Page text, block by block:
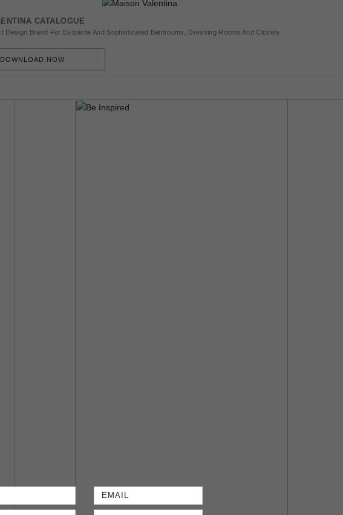
CATALOGUE
Design Brand For Exquisite And Sophisticated Bathrooms, Dressing Rooms And Closets.
DOWNLOAD NOW